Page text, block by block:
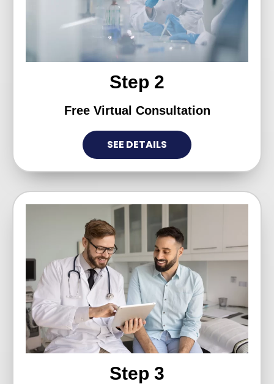
Step 2
Free Virtual Consultation
SEE DETAILS
Step 3